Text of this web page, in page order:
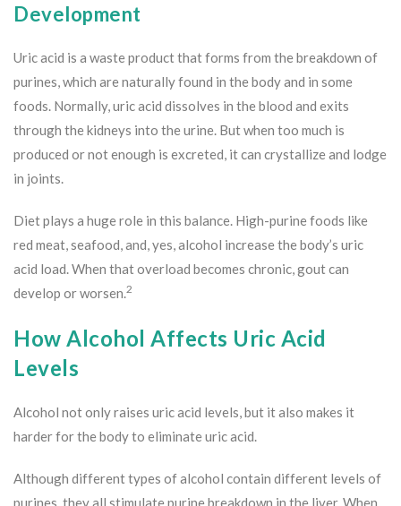
Development
Uric acid is a waste product that forms from the breakdown of
purines, which are naturally found in the body and in some
foods. Normally, uric acid dissolves in the blood and exits
through the kidneys into the urine. But when too much is
produced or not enough is excreted, it can crystallize and lodge
in joints.
Diet plays a huge role in this balance. High-purine foods like
red meat, seafood, and, yes, alcohol increase the body’s uric
acid load. When that overload becomes chronic, gout can
develop or worsen.2
How Alcohol Affects Uric Acid
Levels
Alcohol not only raises uric acid levels, but it also makes it
harder for the body to eliminate uric acid.
Although different types of alcohol contain different levels of
purines, they all stimulate purine breakdown in the liver. When